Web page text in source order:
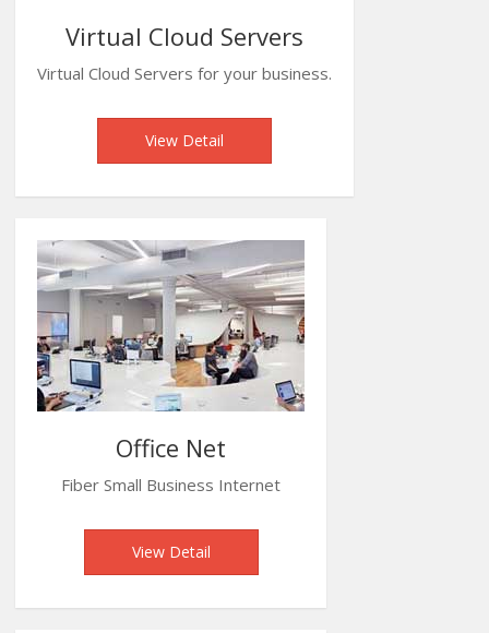
Virtual Cloud Servers
Virtual Cloud Servers for your business.
View Detail
Office Net
Fiber Small Business Internet
View Detail